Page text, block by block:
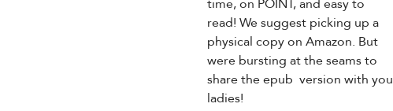
read! We suggest picking up a
physical copy on Amazon. But
were bursting at the seams to
share the epub  version with you
ladies!